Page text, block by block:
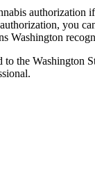
authorization
you
Washington
to the